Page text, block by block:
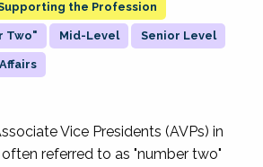
the Profession
Two" Mid-Level Senior Level
Vice Presidents (AVPs) in
referred to as "number two"